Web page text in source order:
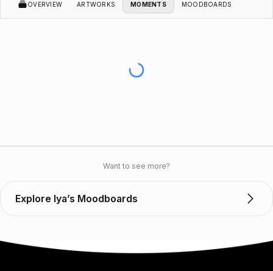
OVERVIEW ARTWORKS MOMENTS MOODBOARDS
Want to see more?
Explore Iya’s Moodboards